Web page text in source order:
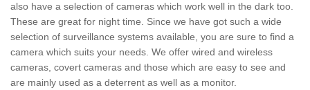
also have a selection of cameras which work well in the dark too.
These are great for night time. Since we have got such a wide
selection of surveillance systems available, you are sure to find a
camera which suits your needs. We offer wired and wireless
cameras, covert cameras and those which are easy to see and
are mainly used as a deterrent as well as a monitor.